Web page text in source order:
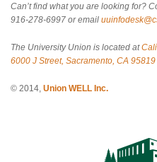
Can’t find what you are looking for?
916-278-6997 or email
The University Union is located at
6000 J Street, Sacramento, CA 95819
© 2014, Union WELL Inc.